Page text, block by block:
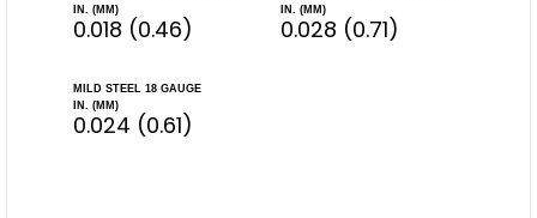
IN. (MM)
0.018 (0.46)
IN. (MM)
0.028 (0.71)
MILD STEEL 18 GAUGE
IN. (MM)
0.024 (0.61)